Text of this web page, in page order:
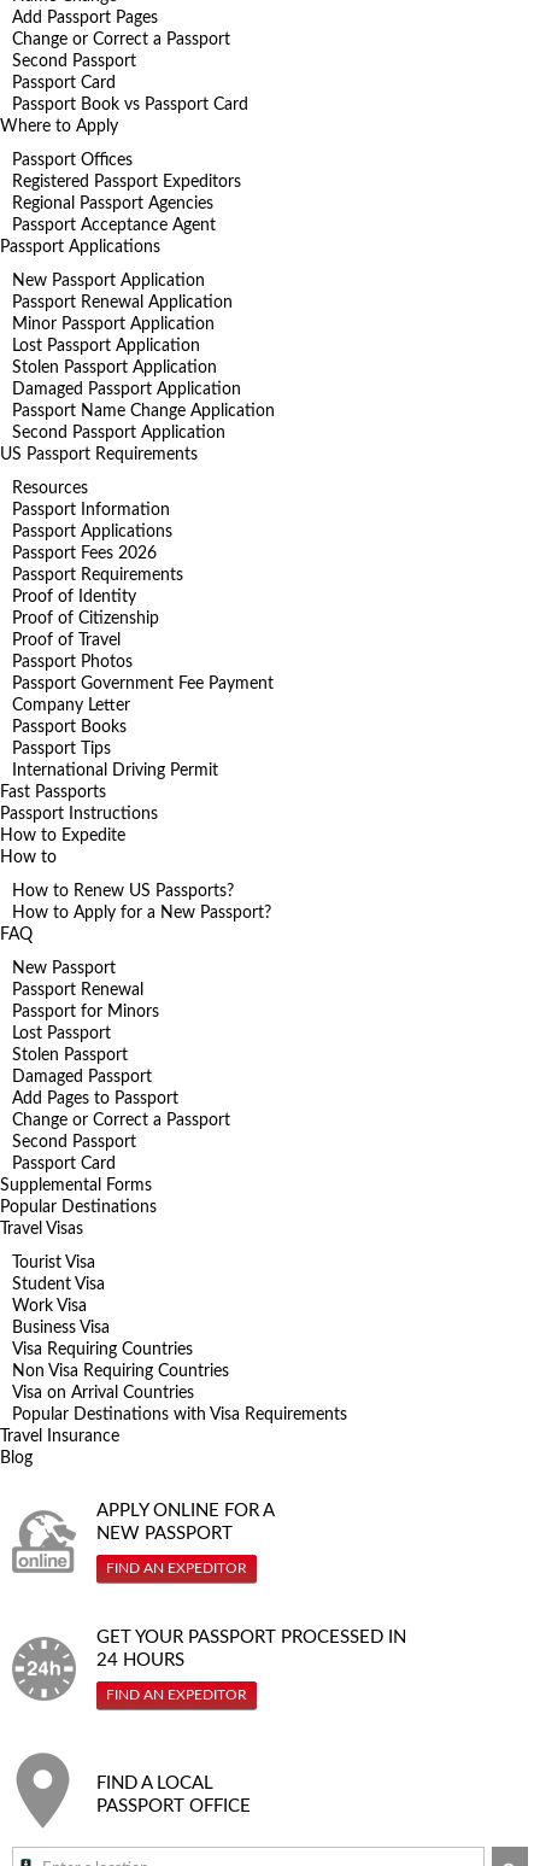
Add Passport Pages
Change or Correct a Passport
Second Passport
Passport Card
Passport Book vs Passport Card
Where to Apply
Passport Offices
Registered Passport Expeditors
Regional Passport Agencies
Passport Acceptance Agent
Passport Applications
New Passport Application
Passport Renewal Application
Minor Passport Application
Lost Passport Application
Stolen Passport Application
Damaged Passport Application
Passport Name Change Application
Second Passport Application
US Passport Requirements
Resources
Passport Information
Passport Applications
Passport Fees 2026
Passport Requirements
Proof of Identity
Proof of Citizenship
Proof of Travel
Passport Photos
Passport Government Fee Payment
Company Letter
Passport Books
Passport Tips
International Driving Permit
Fast Passports
Passport Instructions
How to Expedite
How to
How to Renew US Passports?
How to Apply for a New Passport?
FAQ
New Passport
Passport Renewal
Passport for Minors
Lost Passport
Stolen Passport
Damaged Passport
Add Pages to Passport
Change or Correct a Passport
Second Passport
Passport Card
Supplemental Forms
Popular Destinations
Travel Visas
Tourist Visa
Student Visa
Work Visa
Business Visa
Visa Requiring Countries
Non Visa Requiring Countries
Visa on Arrival Countries
Popular Destinations with Visa Requirements
Travel Insurance
Blog
APPLY ONLINE FOR A
NEW PASSPORT
FIND AN EXPEDITOR
GET YOUR PASSPORT PROCESSED IN
24 HOURS
FIND AN EXPEDITOR
FIND A LOCAL
PASSPORT OFFICE